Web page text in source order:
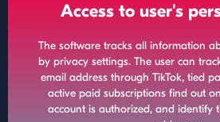
Access to user's
The software tracks all information
by privacy settings. The user can
email address through TikTok, tied
active paid subscriptions find out
account is authorized, and identify